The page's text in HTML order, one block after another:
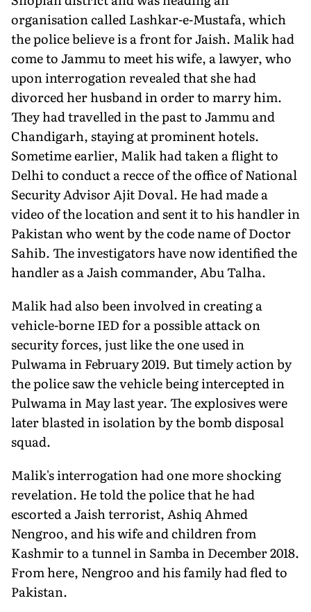
organisation called Lashkar-e-Mustafa, which
the police believe is a front for Jaish. Malik had
come to Jammu to meet his wife, a lawyer, who
upon interrogation revealed that she had
divorced her husband in order to marry him.
They had travelled in the past to Jammu and
Chandigarh, staying at prominent hotels.
Sometime earlier, Malik had taken a flight to
Delhi to conduct a recce of the office of National
Security Advisor Ajit Doval. He had made a
video of the location and sent it to his handler in
Pakistan who went by the code name of Doctor
Sahib. The investigators have now identified the
handler as a Jaish commander, Abu Talha.
Malik had also been involved in creating a
vehicle-borne IED for a possible attack on
security forces, just like the one used in
Pulwama in February 2019. But timely action by
the police saw the vehicle being intercepted in
Pulwama in May last year. The explosives were
later blasted in isolation by the bomb disposal
squad.
Malik's interrogation had one more shocking
revelation. He told the police that he had
escorted a Jaish terrorist, Ashiq Ahmed
Nengroo, and his wife and children from
Kashmir to a tunnel in Samba in December 2018.
From here, Nengroo and his family had fled to
Pakistan.